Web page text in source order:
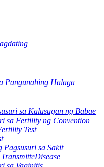
Pangunahing Halaga
sa Kalusugan ng Babae
sa Fertility ng Convention
Test
Pagsusuri sa Sakit